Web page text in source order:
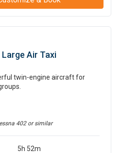
Large Air Taxi
twin-engine aircraft for
402or similar
5h 52m